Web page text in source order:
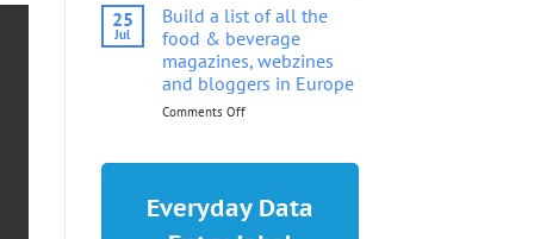
support
lead
generation
lists,
tagging,
25
Jul
Build a list of all the
food & beverage
magazines, webzines
and bloggers in Europe
Comments Offon
all
the
Everyday Data